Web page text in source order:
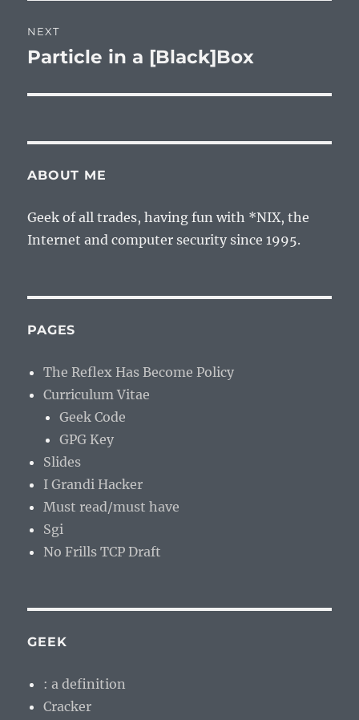
NEXT
Next
Particle in a [Black]Box
ABOUT ME
Geek of all trades, having fun with *NIX, the
Internet and computer security since 1995.
PAGES
The Reflex Has Become Policy
Curriculum Vitae
Geek Code
GPG Key
Slides
I Grandi Hacker
Must read/must have
Sgi
No Frills TCP Draft
GEEK
: a definition
Cracker